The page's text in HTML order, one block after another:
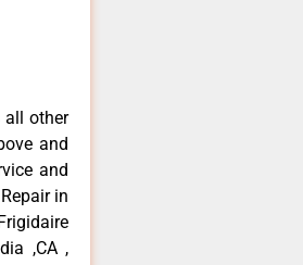
all other
and
and
in
,CA ,